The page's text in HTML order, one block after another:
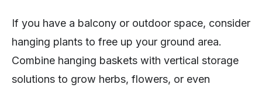
If you have a balcony or outdoor space, consider
hanging plants to free up your ground area.
Combine hanging baskets with vertical storage
solutions to grow herbs, flowers, or even